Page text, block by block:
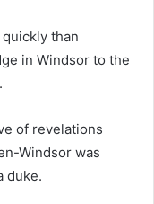
than
in Windsor to the
of revelations
Windsor was
duke.